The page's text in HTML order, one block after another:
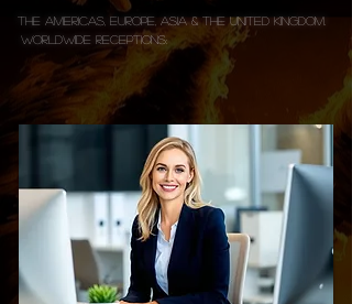
The Americas, Europe, Asia & the United Kingdom.
WorldwIDE Receptions: